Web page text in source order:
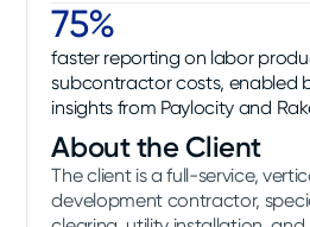
75%
faster reporting on labor
subcontractor costs, enabled
insights from Paylocity and
About the Client
The client is a full-service,
development contractor,